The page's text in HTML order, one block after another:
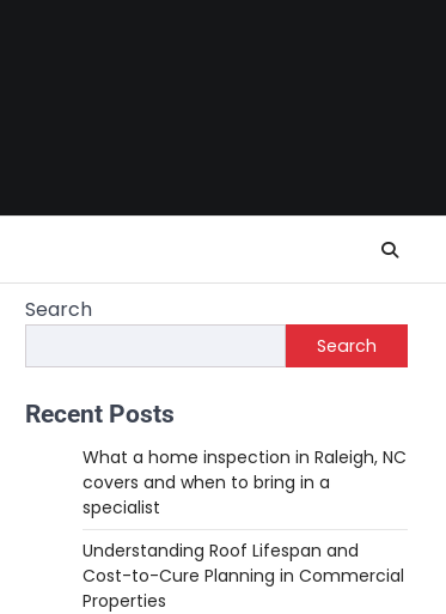
Search
Search
Recent Posts
What a home inspection in Raleigh, NC
covers and when to bring in a
specialist
Understanding Roof Lifespan and
Cost-to-Cure Planning in Commercial
Properties